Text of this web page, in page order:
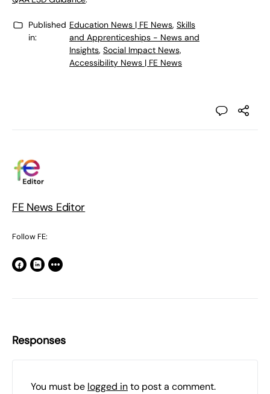
Published
in:
Education News | FE News, Skills
and Apprenticeships - News and
Insights, Social Impact News,
Accessibility News | FE News
FE News Editor
Follow FE:
Responses
You must be logged into post a comment.